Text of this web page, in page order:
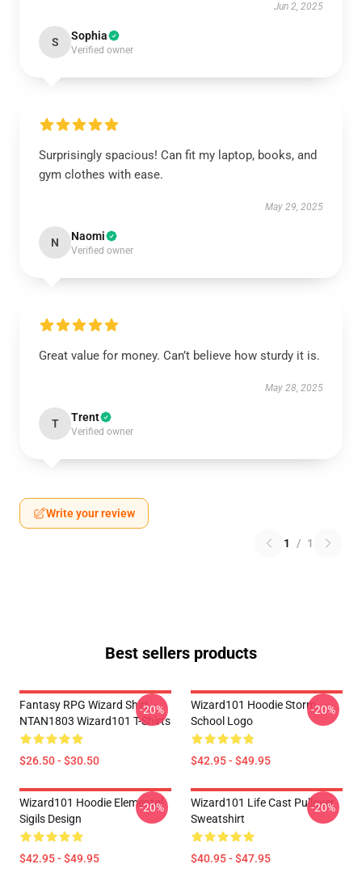
Jun 2, 2025
S Sophia
Verified owner
Surprisingly spacious! Can fit my laptop, books, and
gym clothes with ease.
May 29, 2025
N Naomi
Verified owner
Great value for money. Can’t believe how sturdy it is.
May 28, 2025
T Trent
Verified owner
Write your review
1 / 1
Best sellers products
Fantasy RPG Wizard Shirt
NTAN1803 Wizard101 T-Shirts
$26.50 - $30.50
-20%
Wizard101 Hoodie Storm
School Logo
$42.95 - $49.95
-20%
Wizard101 Hoodie Elemental
Sigils Design
$42.95 - $49.95
-20%
Wizard101 Life Cast Pullover
Sweatshirt
$40.95 - $47.95
-20%